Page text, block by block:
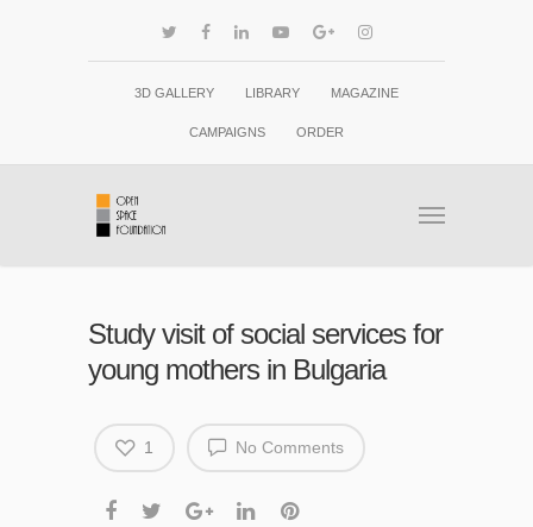
3D GALLERY LIBRARY MAGAZINE
CAMPAIGNS ORDER
Study visit of social services for
young mothers in Bulgaria
No Comments
1